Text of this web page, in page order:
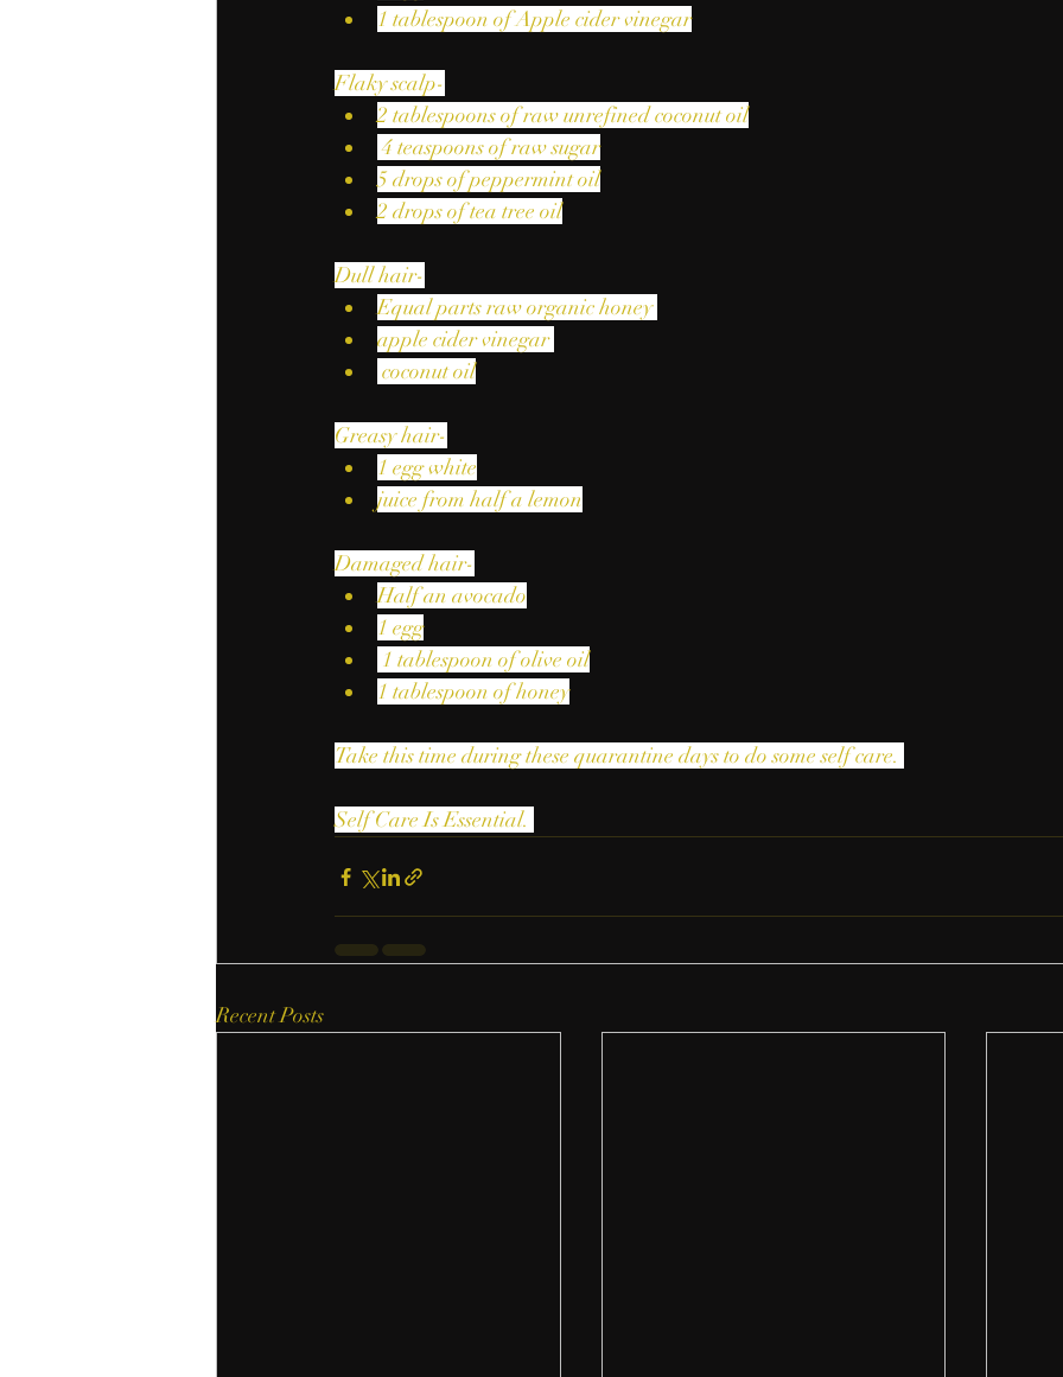
1 tablespoon of Apple cider vinegar
Flaky scalp-
2 tablespoons of raw unrefined coconut oil
4 teaspoons of raw sugar
5 drops of peppermint oil
2 drops of tea tree oil
Dull hair-
Equal parts raw organic honey
apple cider vinegar
coconut oil
Greasy hair-
1 egg white
juice from half a lemon
Damaged hair-
Half an avocado
1 egg
1 tablespoon of olive oil
1 tablespoon of honey
Take this time during these quarantine days to do some self care.
Self Care Is Essential.
Recent Posts